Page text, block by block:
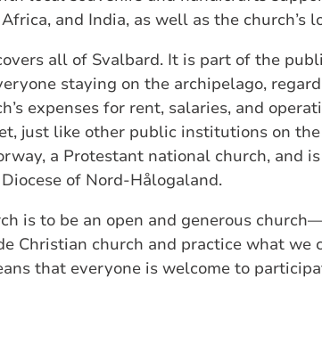
and India, as well as the church’s
all of Svalbard. It is part of the
staying on the archipelago,
expenses for rent, salaries, and
just like other public institutions on
a Protestant national church, and
of Nord‑Hålogaland.
is to be an open and generous
Christian church and practice what we
that everyone is welcome to